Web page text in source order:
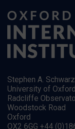
Stephen A.
University of Oxford
Radcliffe
Woodstock Road
Oxford
OX2 6GG +44